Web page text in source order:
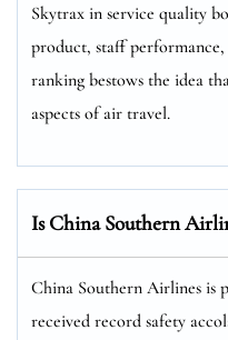
Skytrax in service quality
product, staff performance,
ranking bestows the idea
aspects of air travel.
Is China Southern
China Southern Airlines is
received record safety